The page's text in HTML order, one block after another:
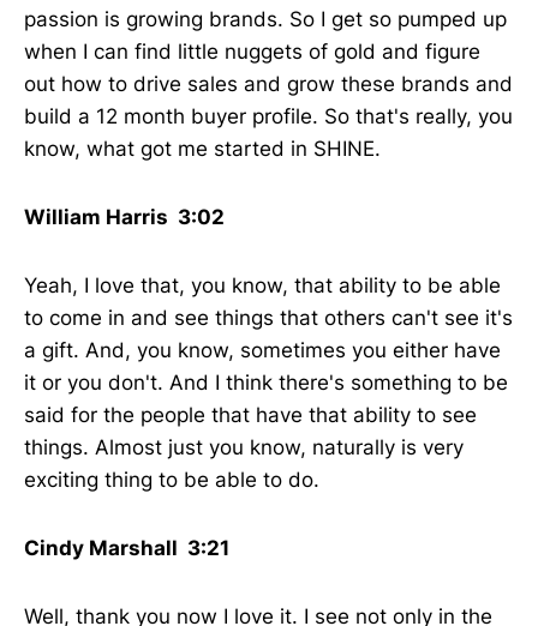
passion is growing brands. So I get so pumped up
when I can find little nuggets of gold and figure
out how to drive sales and grow these brands and
build a 12 month buyer profile. So that's really, you
know, what got me started in SHINE.
William Harris 3:02
Yeah, I love that, you know, that ability to be able
to come in and see things that others can't see it's
a gift. And, you know, sometimes you either have
it or you don't. And I think there's something to be
said for the people that have that ability to see
things. Almost just you know, naturally is very
exciting thing to be able to do.
Cindy Marshall 3:21
Well, thank you now I love it. I see not only in the